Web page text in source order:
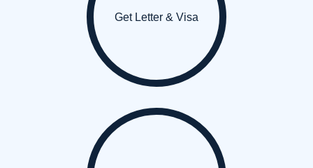
Get Letter & Visa